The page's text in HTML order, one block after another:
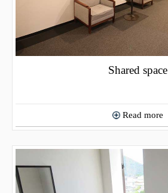
Shared space
Read more